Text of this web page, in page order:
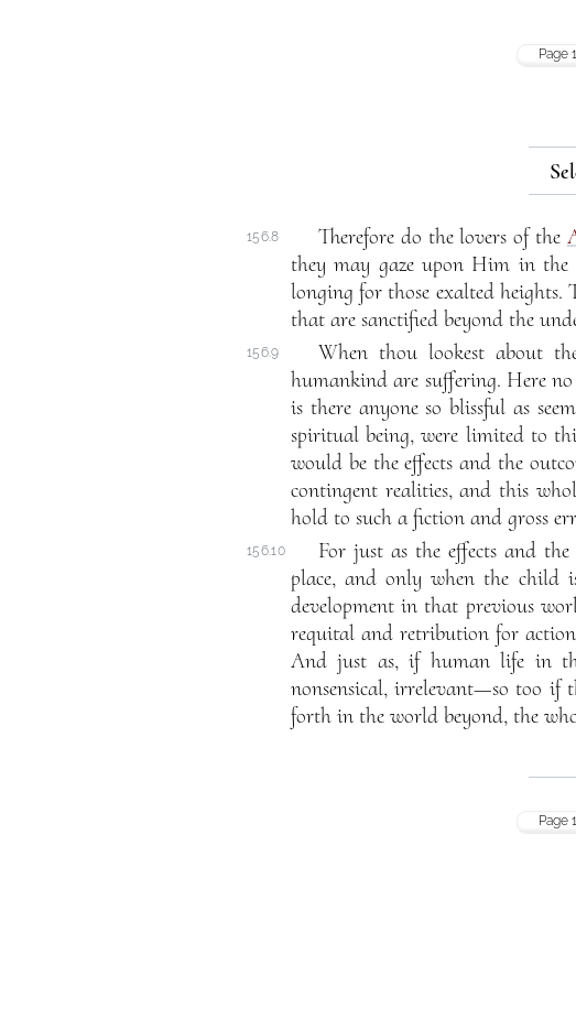
Page
156.8 Therefore do the lovers of the
they may gaze upon Him in the
longing for those exalted heights.
that are sanctified beyond the
156.9
When thou lookest about
humankind are suffering. Here
is there anyone so blissful as
spiritual being, were limited to
would be the effects and the
contingent realities, and this
hold to such a fiction and gross
156.10
For just as the effects and
place, and only when the child
development in that previous
requital and retribution for
And just as, if human life in
nonsensical, irrelevant—so too if
forth in the world beyond, the
Page